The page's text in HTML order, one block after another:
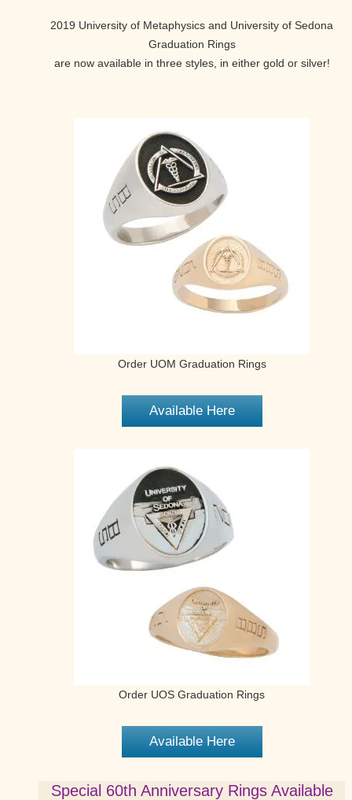
2019 University of Metaphysics and University of Sedona
Graduation Rings
are now available in three styles, in either gold or silver!
Order UOM Graduation Rings
Available Here
Order UOS Graduation Rings
Available Here
Special 60th Anniversary Rings Available